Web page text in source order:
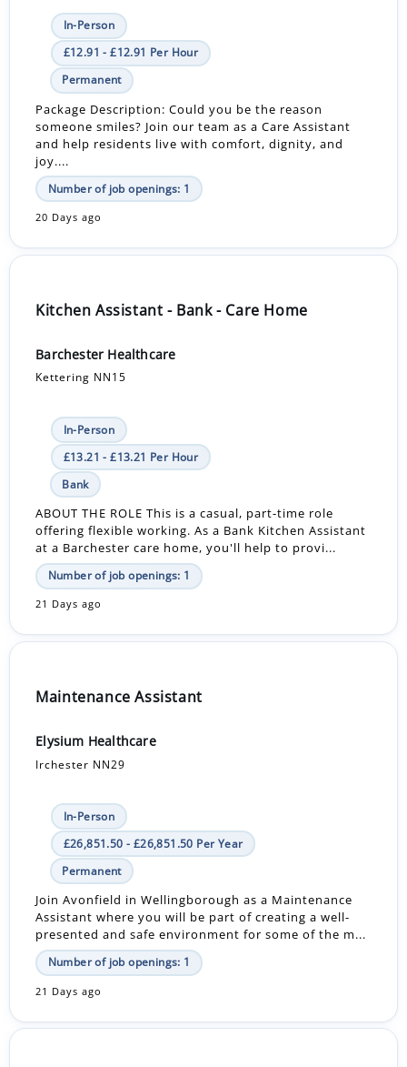
In-Person
£12.91 - £12.91 Per Hour
Permanent
Package Description: Could you be the reason
someone smiles? Join our team as a Care Assistant
and help residents live with comfort, dignity, and
joy....
Number of job openings: 1
20 Days ago
Kitchen Assistant - Bank - Care Home
Barchester Healthcare
Kettering NN15
In-Person
£13.21 - £13.21 Per Hour
Bank
ABOUT THE ROLE This is a casual, part-time role
offering flexible working. As a Bank Kitchen Assistant
at a Barchester care home, you'll help to provi...
Number of job openings: 1
21 Days ago
Maintenance Assistant
Elysium Healthcare
Irchester NN29
In-Person
£26,851.50 - £26,851.50 Per Year
Permanent
Join Avonfield in Wellingborough as a Maintenance
Assistant where you will be part of creating a well-
presented and safe environment for some of the m...
Number of job openings: 1
21 Days ago